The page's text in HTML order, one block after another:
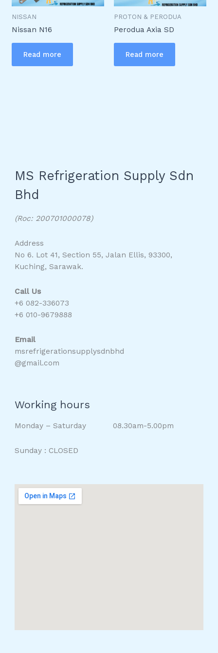
NISSAN
Nissan N16
Read more
PROTON & PERODUA
Perodua Axia SD
Read more
MS Refrigeration Supply Sdn
Bhd
(Roc: 200701000078)
Address
No 6. Lot 41, Section 55, Jalan Ellis, 93300,
Kuching, Sarawak.
Call Us
+6 082-336073
+6 010-9679888
Email
msrefrigerationsupplysdnbhd
@gmail.com
Working hours
Monday – Saturday 08.30am-5.00pm
Sunday : CLOSED